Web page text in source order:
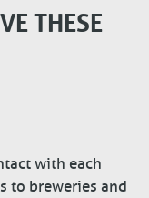
THESE
with each
to breweries and